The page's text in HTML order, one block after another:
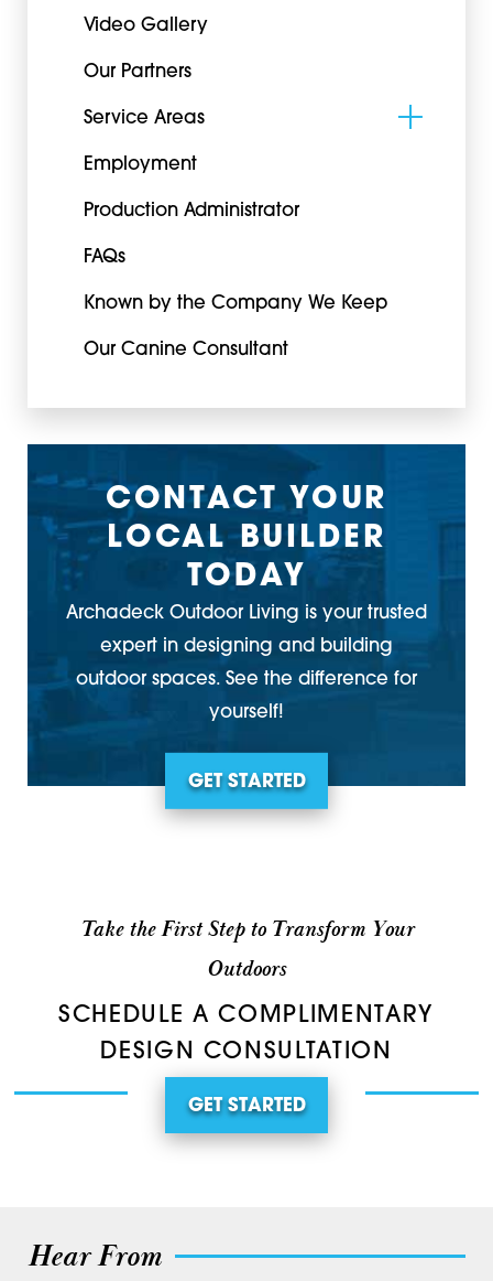
Video Gallery
Our Partners
Service Areas
Employment
Production Administrator
FAQs
Known by the Company We Keep
Our Canine Consultant
CONTACT YOUR
LOCAL BUILDER
TODAY
Archadeck Outdoor Living is your trusted
expert in designing and building
outdoor spaces. See the difference for
yourself!
GET STARTED
Take the First Step to Transform Your
Outdoors
SCHEDULE A COMPLIMENTARY
DESIGN CONSULTATION
GET STARTED
Hear From